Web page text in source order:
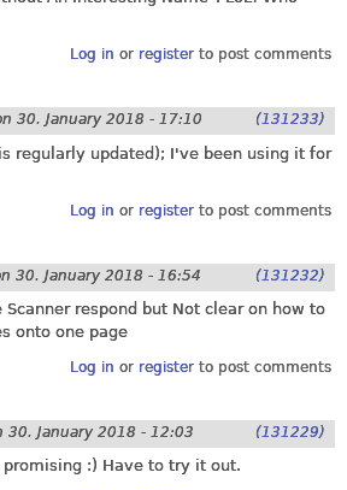
Log in or registerto post comments
30. January 2018 - 17:10 (131233)
regularly updated); I've been using it for
Log in or registerto post comments
30. January 2018 - 16:54 (131232)
respond but Not clear on how to
onto one page
Log in or registerto post comments
30. January 2018 - 12:03 (131229)
promising :) Have to try it out.